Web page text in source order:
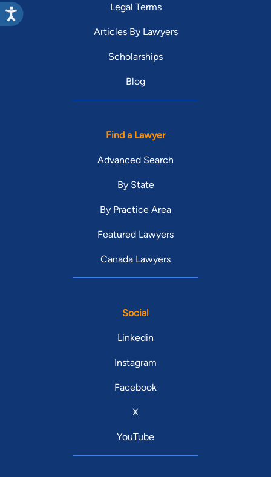
Legal Terms
Articles By Lawyers
Scholarships
Blog
Find a Lawyer
Advanced Search
By State
By Practice Area
Featured Lawyers
Canada Lawyers
Social
Linkedin
Instagram
Facebook
X
YouTube